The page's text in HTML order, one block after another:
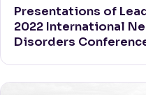
Presentations of
2022 International
Disorders